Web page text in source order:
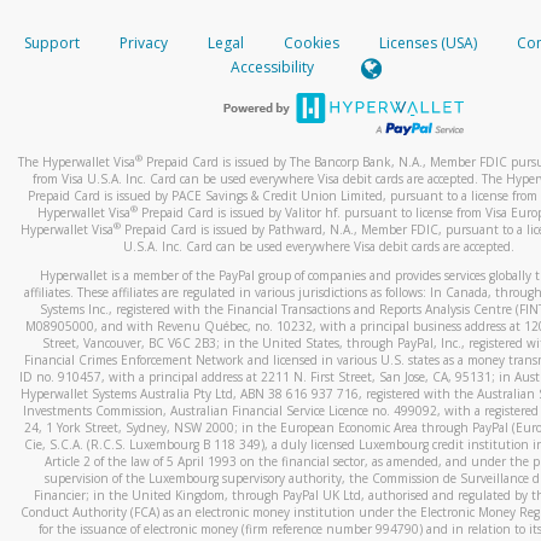
When you add a new payment method, we will send you a
text. You will need to enter this code to complete the
*Standard text messaging and/or data rates from your
How do I learn more about Samsung Pay?
For more information,click here.
How do I learn more about Google Pay?
For more information,click here.
your mobile device, include a screenshot of it in your email.
When you send an email tohw-spam@paypal.com
automatic message letting you know we received it.
activityhere.
Support Privacy Legal Cookies Licenses (USA)
Accessibility
The Hyperwallet Visa® Prepaid Card is issued by The Bancorp Bank, N.A., Member FDIC
from Visa U.S.A. Inc. Card can be used everywhere Visa debit cards are accepted. The
Prepaid Card is issued by PACE Savings & Credit Union Limited, pursuant to a license from
Hyperwallet Visa® Prepaid Card is issued by Valitor hf. pursuant to license from Visa
Hyperwallet Visa®Prepaid Card is issued by Pathward, N.A., Member FDIC, pursuant to a
U.S.A. Inc. Card can be used everywhere Visa debit cards are accepted.
Hyperwallet is a member of the PayPal group of companies and provides services globally
affiliates. These affiliates are regulated in various jurisdictions as follows: In Canada,
Systems Inc., registered with the Financial Transactions and Reports Analysis Centre
M08905000, and with Revenu Québec, no. 10232, with a principal business address at
Street, Vancouver, BC V6C 2B3; in the United States, through PayPal, Inc., registered
Financial Crimes Enforcement Network and licensed in various U.S. states as a money
ID no. 910457, with a principal address at 2211 N. First Street, San Jose, CA, 95131; in
Hyperwallet Systems Australia Pty Ltd, ABN 38 616 937 716, registered with the Australian
Investments Commission, Australian Financial Service Licence no. 499092, with a registered
24, 1 York Street, Sydney, NSW 2000; in the European Economic Area through PayPal
Cie, S.C.A. (R.C.S. Luxembourg B 118 349), a duly licensed Luxembourg credit institution
Article 2 of the law of 5 April 1993 on the financial sector, as amended, and under the
supervision of the Luxembourg supervisory authority, the Commission de Surveillance
Financier; in the United Kingdom, through PayPal UK Ltd, authorised and regulated by
Conduct Authority (FCA) as an electronic money institution under the Electronic Money
for the issuance of electronic money (firm reference number 994790) and in relation to